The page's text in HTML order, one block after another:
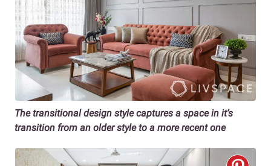
The transitional design style captures a space in it’s
transition from an older style to a more recent one